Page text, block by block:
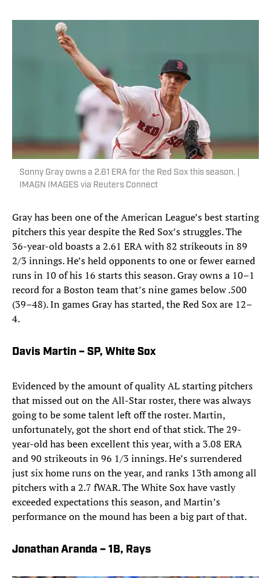
Sonny Gray owns a 2.61 ERA for the Red Sox this season. |
IMAGN IMAGES via Reuters Connect
Gray has been one of the American League’s best starting
pitchers this year despite the Red Sox’s struggles. The
36-year-old boasts a 2.61 ERA with 82 strikeouts in 89
2/3 innings. He’s held opponents to one or fewer earned
runs in 10 of his 16 starts this season. Gray owns a 10–1
record for a Boston team that’s nine games below .500
(39–48). In games Gray has started, the Red Sox are 12–
4.
Davis Martin – SP, White Sox
Evidenced by the amount of quality AL starting pitchers
that missed out on the All-Star roster, there was always
going to be some talent left off the roster. Martin,
unfortunately, got the short end of that stick. The 29-
year-old has been excellent this year, with a 3.08 ERA
and 90 strikeouts in 96 1/3 innings. He’s surrendered
just six home runs on the year, and ranks 13th among all
pitchers with a 2.7 fWAR. The White Sox have vastly
exceeded expectations this season, and Martin’s
performance on the mound has been a big part of that.
Jonathan Aranda – 1B, Rays